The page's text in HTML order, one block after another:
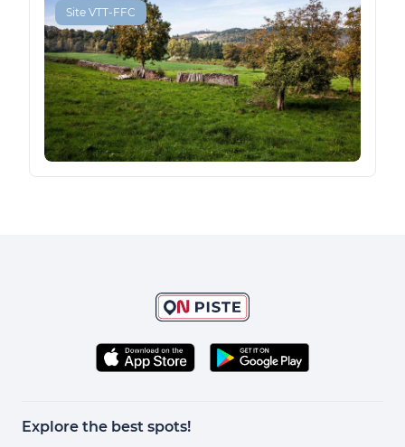
Site VTT-FFC
Explore the best spots!